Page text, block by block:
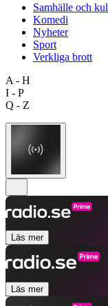
Samhälle och
Komedi
Nyheter
Sport
Verkliga brott
A - H
I - P
Q - Z
Läs mer
Läs mer